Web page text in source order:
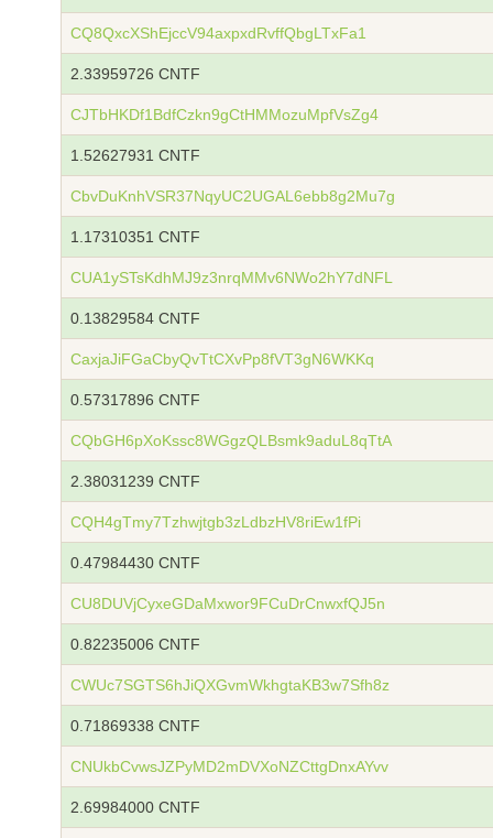
CQ8QxcXShEjccV94axpxdRvffQbgLTxFa1
2.33959726 CNTF
CJTbHKDf1BdfCzkn9gCtHMMozuMpfVsZg4
1.52627931 CNTF
CbvDuKnhVSR37NqyUC2UGAL6ebb8g2Mu7g
1.17310351 CNTF
CUA1ySTsKdhMJ9z3nrqMMv6NWo2hY7dNFL
0.13829584 CNTF
CaxjaJiFGaCbyQvTtCXvPp8fVT3gN6WKKq
0.57317896 CNTF
CQbGH6pXoKssc8WGgzQLBsmk9aduL8qTtA
2.38031239 CNTF
CQH4gTmy7Tzhwjtgb3zLdbzHV8riEw1fPi
0.47984430 CNTF
CU8DUVjCyxeGDaMxwor9FCuDrCnwxfQJ5n
0.82235006 CNTF
CWUc7SGTS6hJiQXGvmWkhgtaKB3w7Sfh8z
0.71869338 CNTF
CNUkbCvwsJZPyMD2mDVXoNZCttgDnxAYvv
2.69984000 CNTF